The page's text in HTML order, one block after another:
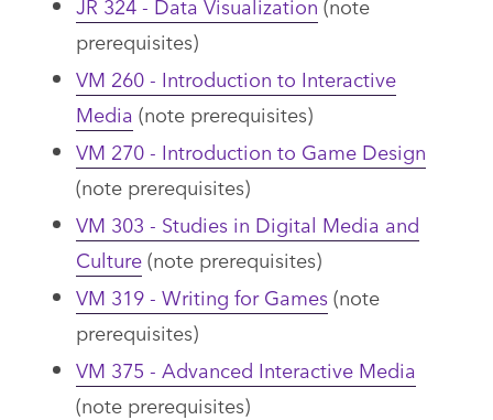
prerequisites)
VM 260 - Introduction to Interactive
Media (note prerequisites)
VM 270 - Introduction to Game Design
(note prerequisites)
VM 303 - Studies in Digital Media and
Culture(note prerequisites)
VM 319 - Writing for Games(note
prerequisites)
VM 375 - Advanced Interactive Media
(note prerequisites)